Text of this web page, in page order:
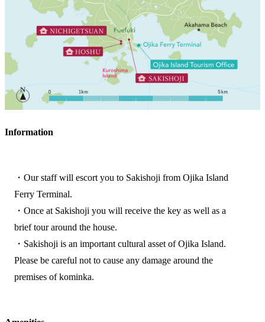
Information
・Our staff will escort you to Sakishoji from Ojika Island
Ferry Terminal.
・Once at Sakishoji you will receive the key as well as a
brief tour around the house.
・Sakishoji is an important cultural asset of Ojika Island.
Please be careful not to cause any damage around the
premises of kominka.